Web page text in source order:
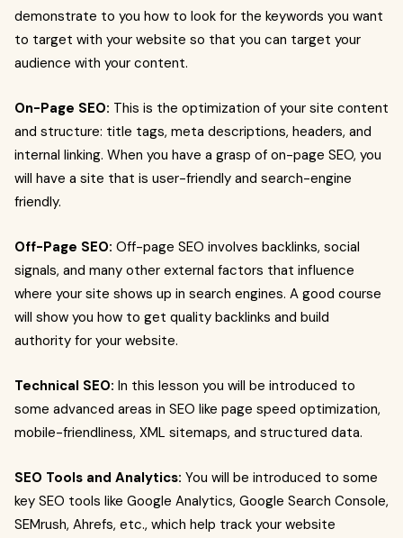
demonstrate to you how to look for the keywords you want
to target with your website so that you can target your
audience with your content.
On-Page SEO: This is the optimization of your site content
and structure: title tags, meta descriptions, headers, and
internal linking. When you have a grasp of on-page SEO, you
will have a site that is user-friendly and search-engine
friendly.
Off-Page SEO: Off-page SEO involves backlinks, social
signals, and many other external factors that influence
where your site shows up in search engines. A good course
will show you how to get quality backlinks and build
authority for your website.
Technical SEO: In this lesson you will be introduced to
some advanced areas in SEO like page speed optimization,
mobile-friendliness, XML sitemaps, and structured data.
SEO Tools and Analytics: You will be introduced to some
key SEO tools like Google Analytics, Google Search Console,
SEMrush, Ahrefs, etc., which help track your website